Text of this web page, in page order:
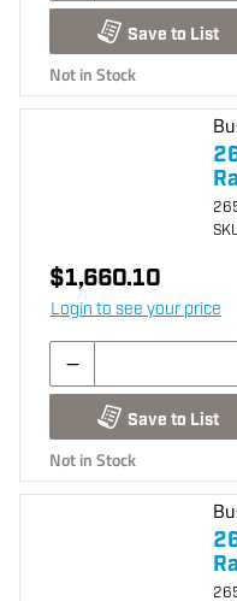
Save to List
Not in Stock
$1,660.10
Login to see your price
Save to List
Not in Stock